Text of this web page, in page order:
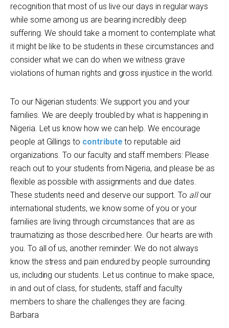
recognition that most of us live our days in regular ways
while some among us are bearing incredibly deep
suffering. We should take a moment to contemplate what
it might be like to be students in these circumstances and
consider what we can do when we witness grave
violations of human rights and gross injustice in the world.
To our Nigerian students: We support you and your
families. We are deeply troubled by what is happening in
Nigeria. Let us know how we can help. We encourage
people at Gillings to contribute to reputable aid
organizations. To our faculty and staff members: Please
reach out to your students from Nigeria, and please be as
flexible as possible with assignments and due dates.
These students need and deserve our support. To allour
international students, we know some of you or your
families are living through circumstances that are as
traumatizing as those described here. Our hearts are with
you. To all of us, another reminder: We do not always
know the stress and pain endured by people surrounding
us, including our students. Let us continue to make space,
in and out of class, for students, staff and faculty
members to share the challenges they are facing.
Barbara